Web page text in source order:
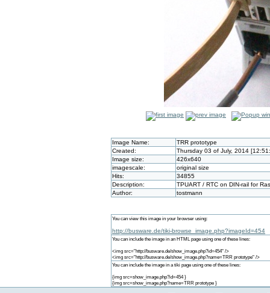
Image Name:
TRR prototype
Created:
Thursday 03 of July, 2014
Image size:
426x640
imagescale:
original size
Hits:
34855
Description:
TPUART / RTC on DIN-rail for
Author:
tostmann
You can view this image in your browser using:
http://busware.de/tiki-browse_image.php?imageId=454
You can include the image in an HTML page using one of these lines:
<img src="http://busware.de/show_image.php?id=454" />
<img src="http://busware.de/show_image.php?name=TRR prototype" />
You can include the image in a tiki page using one of these lines:
{img src=show_image.php?id=454 }
{img src=show_image.php?name=TRR prototype }